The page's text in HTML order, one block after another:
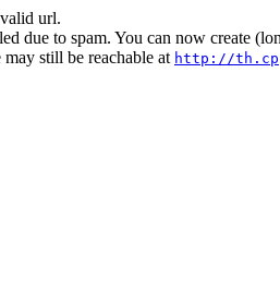
url.
due to spam. You can now create
still be reachable at http://